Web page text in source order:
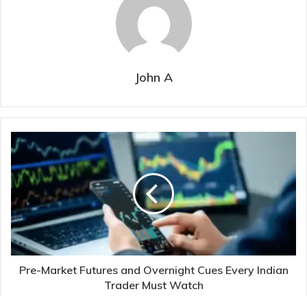
John A
Pre-Market Futures and Overnight Cues Every Indian
Trader Must Watch